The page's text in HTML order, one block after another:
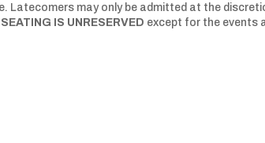
Latecomers may only be admitted at the
IS UNRESERVED except for the events